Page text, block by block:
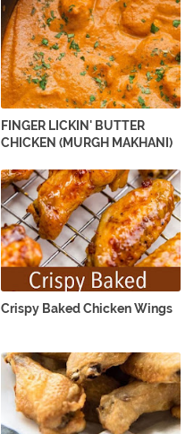
FINGER LICKIN' BUTTER
CHICKEN (MURGH MAKHANI)
Crispy Baked Chicken Wings